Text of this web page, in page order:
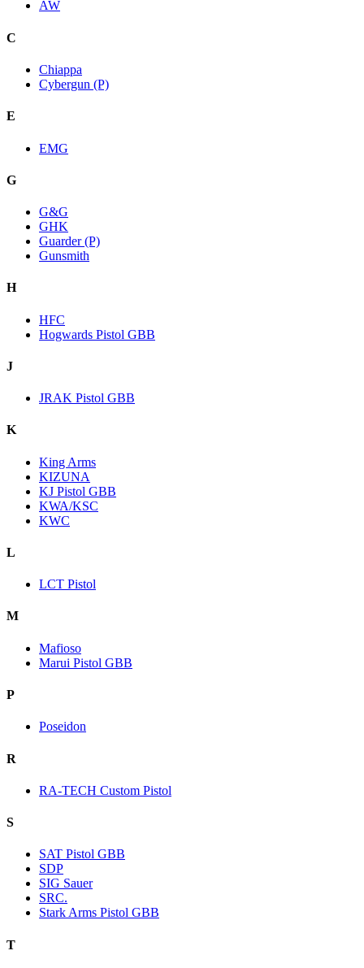
AW
C
Chiappa
Cybergun (P)
E
EMG
G
G&G
GHK
Guarder (P)
Gunsmith
H
HFC
Hogwards Pistol GBB
J
JRAK Pistol GBB
K
King Arms
KIZUNA
KJ Pistol GBB
KWA/KSC
KWC
L
LCT Pistol
M
Mafioso
Marui Pistol GBB
P
Poseidon
R
RA-TECH Custom Pistol
S
SAT Pistol GBB
SDP
SIG Sauer
SRC.
Stark Arms Pistol GBB
T